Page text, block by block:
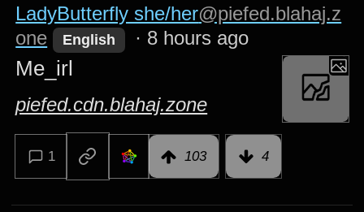
LadyButterfly she/her@piefed.blahaj.z
one
English · 8 hours ago
Me_irl
piefed.cdn.blahaj.zone
1 103 4